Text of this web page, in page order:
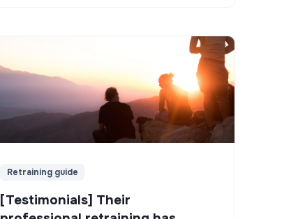
Retraining guide
[Testimonials] Their